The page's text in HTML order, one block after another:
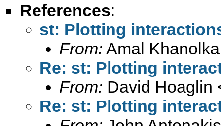
References:
st: Plotting
From: Amal
Re: st: Plotting
From: David Hoaglin
Re: st: Plotting